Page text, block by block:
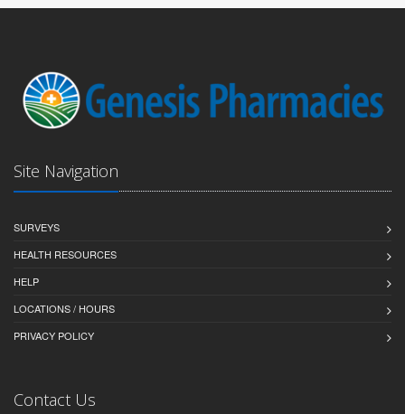
Site Navigation
SURVEYS
HEALTH RESOURCES
HELP
LOCATIONS / HOURS
PRIVACY POLICY
Contact Us